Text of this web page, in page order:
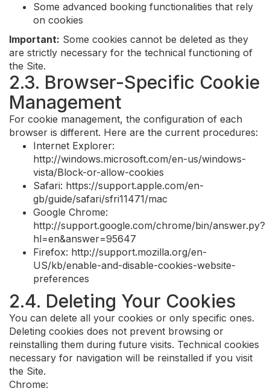
Some advanced booking functionalities that rely
on cookies
Important: Some cookies cannot be deleted as they
are strictly necessary for the technical functioning of
the Site.
2.3. Browser-Specific Cookie
Management
For cookie management, the configuration of each
browser is different. Here are the current procedures:
Internet Explorer:
http://windows.microsoft.com/en-us/windows-
vista/Block-or-allow-cookies
Safari: https://support.apple.com/en-
gb/guide/safari/sfri11471/mac
Google Chrome:
http://support.google.com/chrome/bin/answer.py?
hl=en&answer=95647
Firefox: http://support.mozilla.org/en-
US/kb/enable-and-disable-cookies-website-
preferences
2.4. Deleting Your Cookies
You can delete all your cookies or only specific ones.
Deleting cookies does not prevent browsing or
reinstalling them during future visits. Technical cookies
necessary for navigation will be reinstalled if you visit
the Site.
Chrome: